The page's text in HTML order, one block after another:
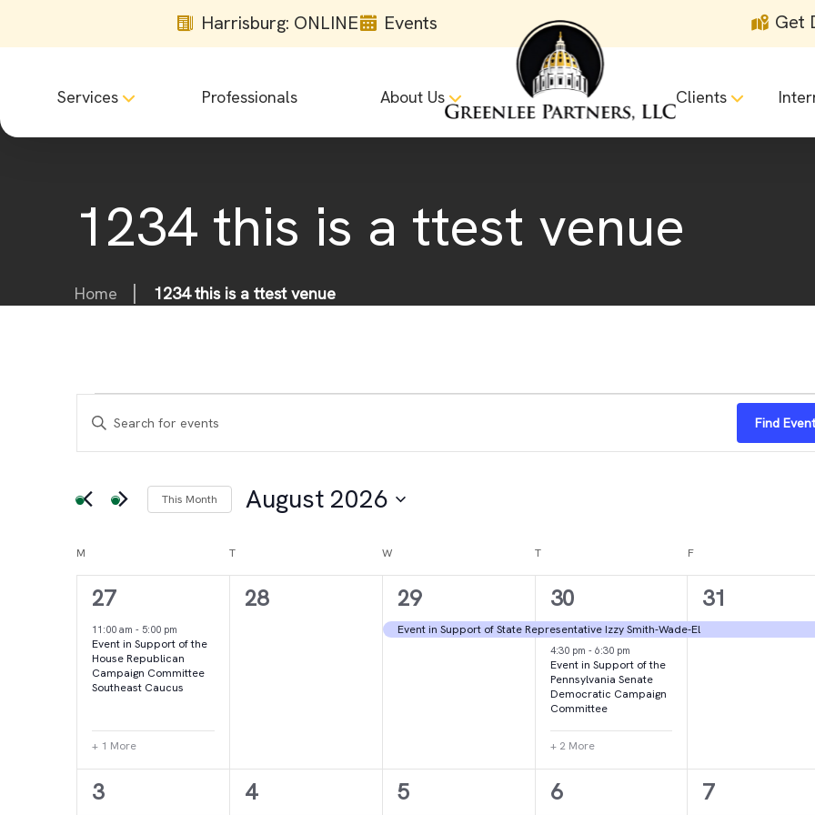
Harrisburg: ONLINE Events Get
Services Professionals About Us Clients
1234 this is a ttest venue
Home 1234 this is a ttest venue
Events
Events
Search
and
Views
Navigation
Enter
for
Find
This Month August 2026
Calendar
of
Events
M T W T F
2
events,
27
11:00 am - 5:00 pm
Event in Support of the
House Republican
Campaign Committee
Southeast Caucus
+ 1 More
0
28
1
event,
29
Event in Support of State Representative Izzy Smith-Wade-El
4
events,
30
4:30 pm - 6:30 pm
Event in Support of the
Pennsylvania Senate
Democratic Campaign
Committee
+ 2 More
1
event,
31
4
3
2
4
1
5
1
6
2
7